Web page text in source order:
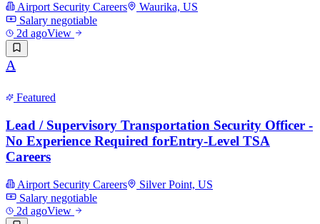
Airport Security Careers
Waurika, US
Salary negotiable
2d agoView
A
Featured
Lead / Supervisory Transportation Security Officer -
No Experience Required forEntry-Level TSA
Careers
Airport Security Careers
Silver Point, US
Salary negotiable
2d agoView